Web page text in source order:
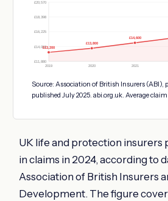
£11,880
£14,052
£16,225
£18,398
£20,570
2019 2020 2021
£13,200
£13,800
£14,600
Source: Association of British Insurers (ABI),
published July 2025. abi.org.uk. Average claim
UK life and protection insurers
in claims in 2024, according to
Association of British Insurers
Development. The figure